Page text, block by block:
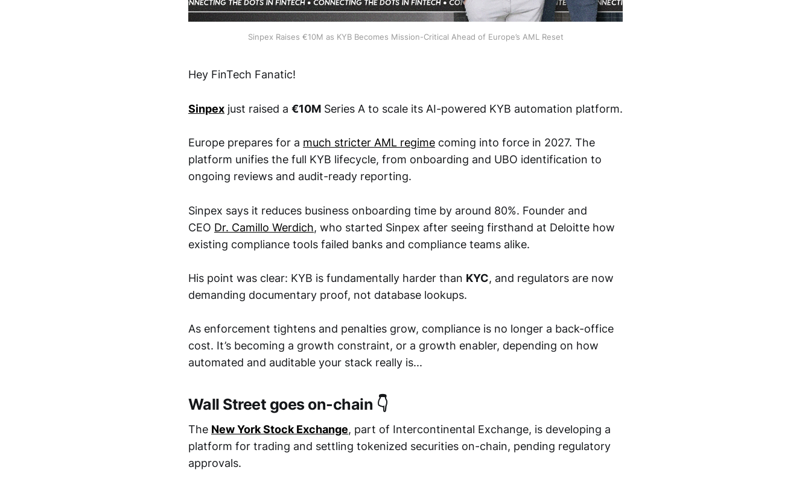
Sinpex Raises €10M as KYB Becomes Mission-Critical Ahead of Europe’s AML Reset
Hey FinTech Fanatic!
Sinpex just raised a €10M Series A to scale its AI-powered KYB automation platform.
Europe prepares for a much stricter AML regime coming into force in 2027. The
platform unifies the full KYB lifecycle, from onboarding and UBO identification to
ongoing reviews and audit-ready reporting.
Sinpex says it reduces business onboarding time by around 80%. Founder and
CEO Dr. Camillo Werdich, who started Sinpex after seeing firsthand at Deloitte how
existing compliance tools failed banks and compliance teams alike.
His point was clear: KYB is fundamentally harder than KYC, and regulators are now
demanding documentary proof, not database lookups.
As enforcement tightens and penalties grow, compliance is no longer a back-office
cost. It’s becoming a growth constraint, or a growth enabler, depending on how
automated and auditable your stack really is...
Wall Street goes on-chain 👇
The New York Stock Exchange, part of Intercontinental Exchange, is developing a
platform for trading and settling tokenized securities on-chain, pending regulatory
approvals.